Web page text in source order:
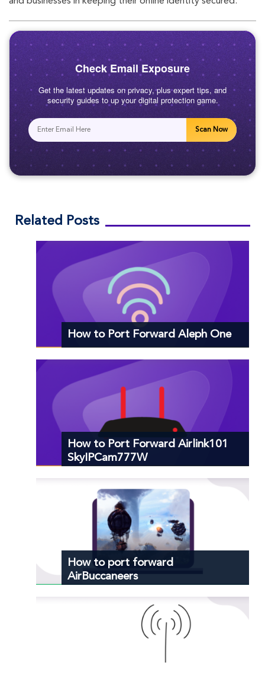
Check Email Exposure
Get the latest updates on privacy, plus expert tips, and
security guides to up your digital protection game.
Scan Now
Related Posts
How to Port Forward Aleph One
How to Port Forward Airlink101
SkyIPCam777W
How to port forward
AirBuccaneers